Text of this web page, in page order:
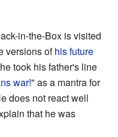
in-the-Box is visited
versions ofhis future
took his father's line
war!" as a mantra for
does not react well
that he was